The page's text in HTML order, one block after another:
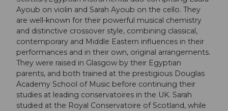
Ayoub on violin and Sarah Ayoub on the cello. They
are well-known for their powerful musical chemistry
and distinctive crossover style, combining classical,
contemporary and Middle Eastern influences in their
performances and in their own, original arrangements.
They were raised in Glasgow by their Egyptian
parents, and both trained at the prestigious Douglas
Academy School of Music before continuing their
studies at leading conservatoires in the UK. Sarah
studied at the Royal Conservatoire of Scotland, while